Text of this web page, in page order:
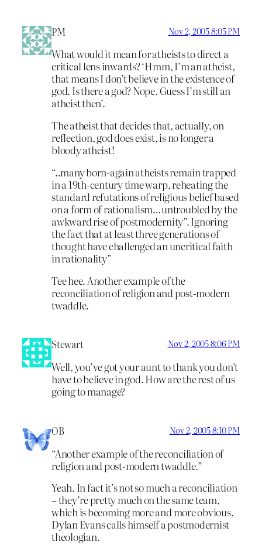
PM Nov 2, 2005 8:05 PM
What would it mean for atheists to direct a
critical lens inwards? ‘Hmm, I’m an atheist,
that means I don’t believe in the existence of
god. Is there a god? Nope. Guess I’m still an
atheist then’.
The atheist that decides that, actually, on
reflection, god does exist, is no longer a
bloody atheist!
“..many born-again atheists remain trapped
in a 19th-century time warp, reheating the
standard refutations of religious belief based
on a form of rationalism…untroubled by the
awkward rise of postmodernity”. Ignoring
the fact that at least three generations of
thought have challenged an uncritical faith
in rationality”
Tee hee. Another example of the
reconciliation of religion and post-modern
twaddle.
Stewart Nov 2, 2005 8:06 PM
Well, you’ve got your aunt to thank you don’t
have to believe in god. How are the rest of us
going to manage?
OB Nov 2, 2005 8:10 PM
“Another example of the reconciliation of
religion and post-modern twaddle.”
Yeah. In fact it’s not so much a reconciliation
– they’re pretty much on the same team,
which is becoming more and more obvious.
Dylan Evans calls himself a postmodernist
theologian.